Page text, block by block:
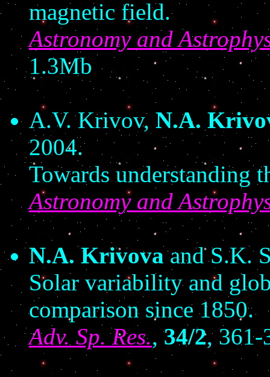
magnetic field.
Astronomy and
1.3Mb
A.V. Krivov, N.A.
2004.
Towards understanding
Astronomy and
N.A. Krivovaand S.K.
Solar variability and
comparison since 1850.
Adv. Sp. Res.,34/2,